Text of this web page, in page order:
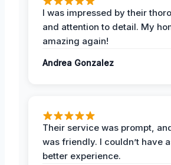
I was impressed by their
and attention to detail. My
amazing again!
Andrea Gonzalez
Their service was prompt,
was friendly. I couldn’t have
better experience.